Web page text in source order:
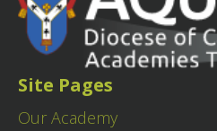
Site Pages
Our Academy